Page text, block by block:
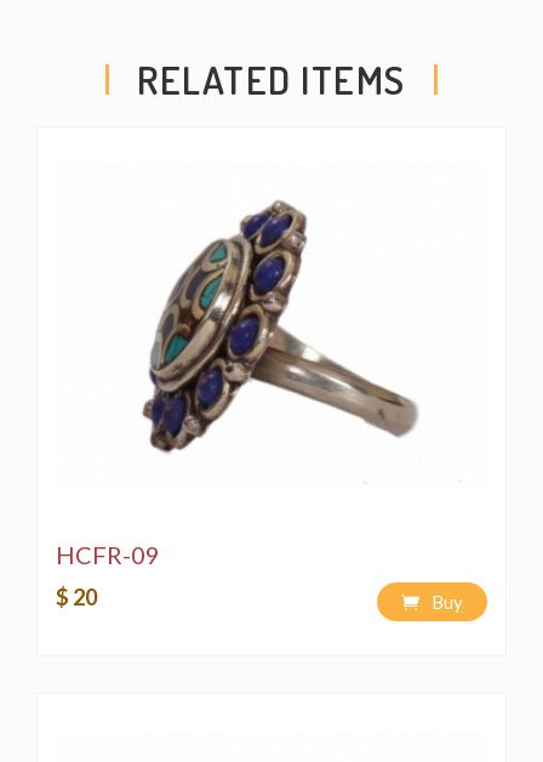
RELATED ITEMS
HCFR-09
$ 20 Buy